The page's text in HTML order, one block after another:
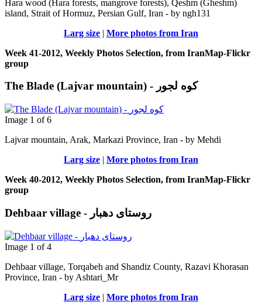
Hara wood (Hara forests, mangrove forests), Qeshm (Gheshm)
island, Strait of Hormuz, Persian Gulf, Iran - by ngh131
Larg size | More photos from Iran
Week 41-2012, Weekly Photos Selection, from IranMap-Flickr
group
The Blade (Lajvar mountain) - کوه لجور
Image 1 of 6
Lajvar mountain, Arak, Markazi Province, Iran - by Μehdi
Larg size | More photos from Iran
Week 40-2012, Weekly Photos Selection, from IranMap-Flickr
group
Dehbaar village - روستای دهبار
Image 1 of 4
Dehbaar village, Torqabeh and Shandiz County, Razavi Khorasan
Province, Iran - by Ashtari_Mr
Larg size | More photos from Iran